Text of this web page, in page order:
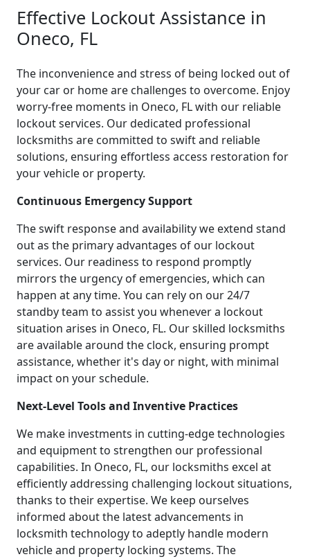
Effective Lockout Assistance in
Oneco, FL
The inconvenience and stress of being locked out of
your car or home are challenges to overcome. Enjoy
worry-free moments in Oneco, FL with our reliable
lockout services. Our dedicated professional
locksmiths are committed to swift and reliable
solutions, ensuring effortless access restoration for
your vehicle or property.
Continuous Emergency Support
The swift response and availability we extend stand
out as the primary advantages of our lockout
services. Our readiness to respond promptly
mirrors the urgency of emergencies, which can
happen at any time. You can rely on our 24/7
standby team to assist you whenever a lockout
situation arises in Oneco, FL. Our skilled locksmiths
are available around the clock, ensuring prompt
assistance, whether it's day or night, with minimal
impact on your schedule.
Next-Level Tools and Inventive Practices
We make investments in cutting-edge technologies
and equipment to strengthen our professional
capabilities. In Oneco, FL, our locksmiths excel at
efficiently addressing challenging lockout situations,
thanks to their expertise. We keep ourselves
informed about the latest advancements in
locksmith technology to adeptly handle modern
vehicle and property locking systems. The